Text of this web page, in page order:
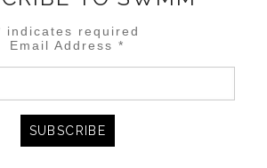
indicates required
Email Address*